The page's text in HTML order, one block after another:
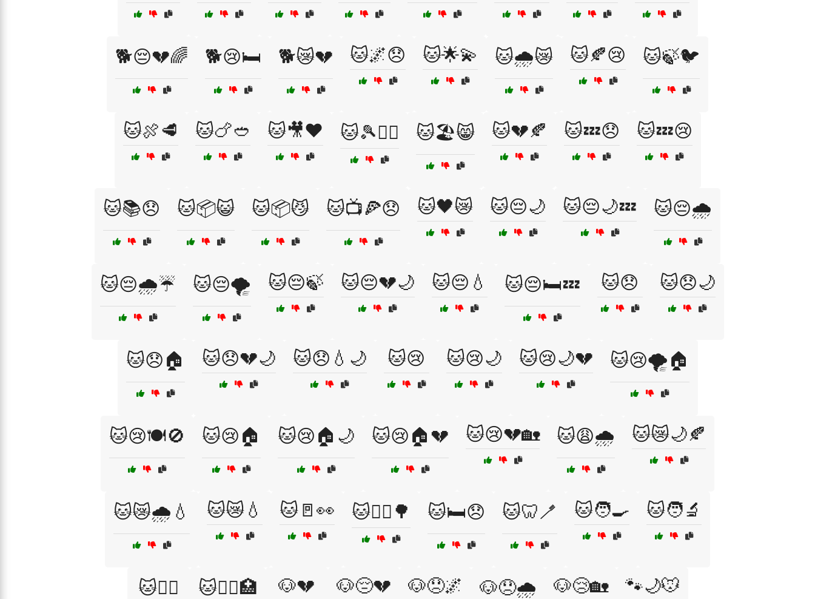
🐕😔💔🌈 🐕😢🛏️ 🐕😿💔 🐱🌌😞 🐱🌟💫 🐱🌧️😿 🐱🍂😢 🐱🍃🐦
🐱🍖🥩 🐱🍗🥙 🐱🎥❤️ 🐱🎾🏃‍♀️ 🐱🏖️😸 🐱💔🍂 🐱💤😞 🐱💤😢
🐱📚😞 🐱📦😺 🐱📦😼 🐱📺🍕😞 🐱🖤😿 🐱😔🌙 🐱😔🌙💤 🐱😔🌧️
🐱😔🌧️☔ 🐱😔🌪️ 🐱😔🍃 🐱😔💔🌙 🐱😔💧 🐱😔🛏️💤 🐱😞 🐱😞🌙
🐱😞🏠 🐱😞💔🌙 🐱😞💧🌙 🐱😢 🐱😢🌙 🐱😢🌙💔 🐱😢🌪️🏠
🐱😢🍽️🚫 🐱😢🏠 🐱😢🏠🌙 🐱😢🏠💔 🐱😢💔🏡 🐱😩🌧️ 🐱😿🌙🍂
🐱😿🌧️💧 🐱😿💧 🐱🚪👀 🐱🚶‍♀️🌳 🐱🛏️😞 🐱🦷🪥 🐱🧑‍🍳 🐱🧑‍🔬
🐱🧑‍⚕️ 🐱🧑‍⚕️🏥 🐶💔 🐶😔💔 🐶😞🌌 🐶😞🌧️ 🐶😢🏡 🐾🌙🐭